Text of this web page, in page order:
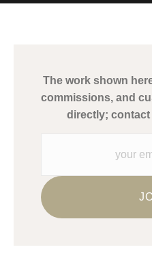
Description from
This merchant
materials they are using in
The work shown
commissions, and
directly;